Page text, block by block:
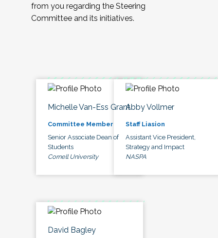
from you regarding the Steering
Committee and its initiatives.
Michelle Van-Ess Grant
Committee Member
Senior Associate Dean of
Students
Cornell University
Abby Vollmer
Staff Liasion
Assistant Vice President,
Strategy and Impact
NASPA
David Bagley